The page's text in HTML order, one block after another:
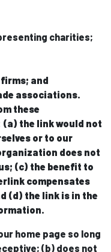
charities;
and
associations.
these
the link would not
or to our
does not
(c) the benefit to
compensates
(d) the link is in the
home page so long
(b) does not